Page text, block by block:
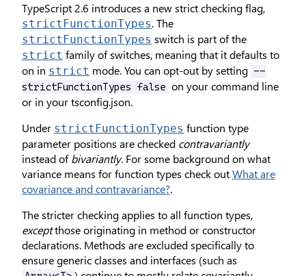
TypeScript 2.6 introduces a new strict checking flag,
strictFunctionTypes. The
strictFunctionTypes switch is part of the
strict family of switches, meaning that it defaults to
on in strict mode. You can opt-out by setting --
strictFunctionTypes false on your command line
or in your tsconfig.json.
Under strictFunctionTypes function type
parameter positions are checked contravariantly
instead ofbivariantly. For some background on what
variance means for function types check outWhat are
covariance and contravariance?.
The stricter checking applies to all function types,
exceptthose originating in method or constructor
declarations. Methods are excluded specifically to
ensure generic classes and interfaces (such as